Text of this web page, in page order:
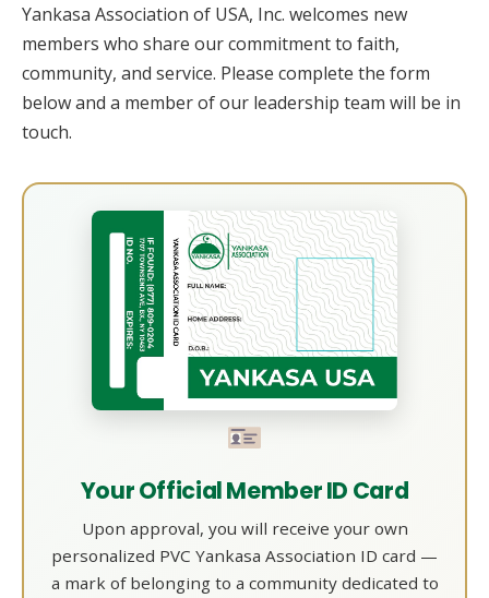
Yankasa Association of USA, Inc. welcomes new
members who share our commitment to faith,
community, and service. Please complete the form
below and a member of our leadership team will be in
touch.
Your Official Member ID Card
Upon approval, you will receive your own
personalized PVC Yankasa Association ID card —
a mark of belonging to a community dedicated to